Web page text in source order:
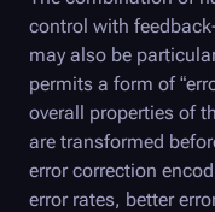
control with
may also be
permits a form of
overall properties of
are transformed
error correction
error rates, better